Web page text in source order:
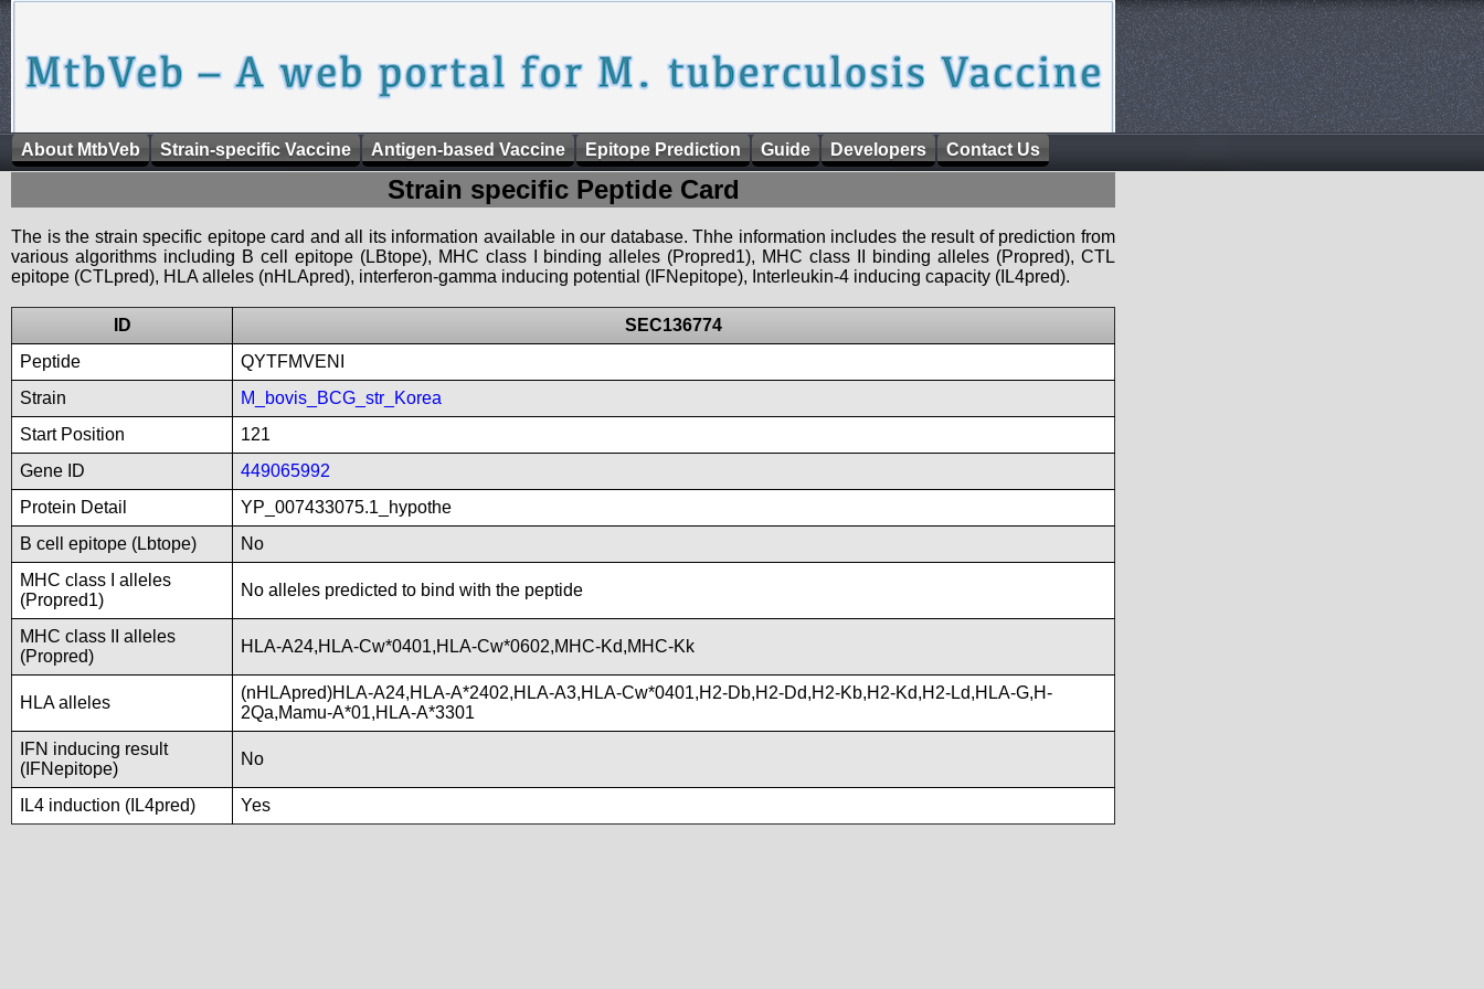
About MtbVeb Strain-specific Vaccine Antigen-based Vaccine Epitope Prediction Guide Developers Contact Us
Strain specific Peptide Card
The is the strain specific epitope card and all its information available in our database. Thhe information includes the result of prediction from
various algorithms including B cell epitope (LBtope), MHC class I binding alleles (Propred1), MHC class II binding alleles (Propred), CTL
epitope (CTLpred), HLA alleles (nHLApred), interferon-gamma inducing potential (IFNepitope), Interleukin-4 inducing capacity (IL4pred).
ID
SEC136774
Peptide
QYTFMVENI
Strain
M_bovis_BCG_str_Korea
Start Position
121
Gene ID
449065992
Protein Detail
YP_007433075.1_hypothe
B cell epitope (Lbtope)
No
MHC class I alleles
(Propred1)
No alleles predicted to bind with the peptide
MHC class II alleles
(Propred)
HLA-A24,HLA-Cw*0401,HLA-Cw*0602,MHC-Kd,MHC-Kk
HLA alleles
(nHLApred)HLA-A24,HLA-A*2402,HLA-A3,HLA-Cw*0401,H2-Db,H2-Dd,H2-Kb,H2-Kd,H2-Ld,HLA-G,H-
2Qa,Mamu-A*01,HLA-A*3301
IFN inducing result
(IFNepitope)
No
IL4 induction (IL4pred) Yes